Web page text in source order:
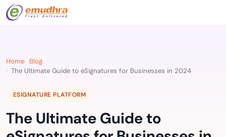
Home
Blog
The Ultimate Guide to eSignatures for Businesses in 2024
ESIGNATURE PLATFORM
The Ultimate Guide to